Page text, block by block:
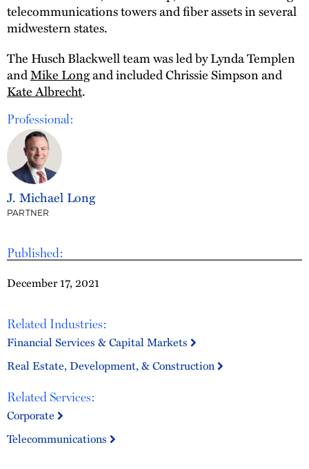
Published:
December 17, 2021
Related Industries:
Financial Services & Capital Markets
Real Estate, Development, & Construction
Related Services:
Corporate
Telecommunications
telecommunications towers and fiber assets in several
midwestern states.
The Husch Blackwell team was led by Lynda Templen
andMike Longand included Chrissie Simpson and
Kate Albrecht.
Professional:
J. Michael Long
PARTNER